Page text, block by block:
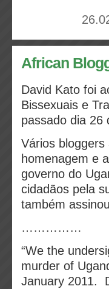
African
David Kato foi
Bissexuais e
passado dia 26
Vários
homenagem e
governo do
cidadãos pela
também
……………
“We the
murder of
January 2011.